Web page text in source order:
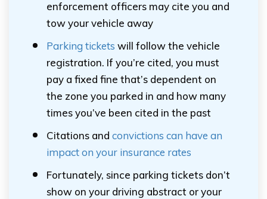
enforcement officers may cite you and
tow your vehicle away
Parking tickets will follow the vehicle
registration. If you’re cited, you must
pay a fixed fine that’s dependent on
the zone you parked in and how many
times you’ve been cited in the past
Citations and convictions can have an
impact on your insurance rates
Fortunately, since parking tickets don’t
show on your driving abstract or your